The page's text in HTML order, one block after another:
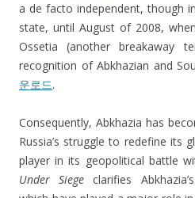
a de facto independent, though
state, until August of 2008,
Ossetia (another breakaway
recognition of Abkhazian and
운로드.
Consequently, Abkhazia has
Russia’s struggle to redefine its
player in its geopolitical battle
Under Siege clarifies